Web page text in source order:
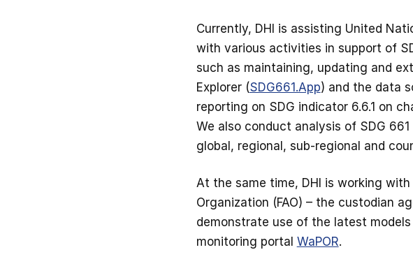
Currently, DHI is assisting United
with various activities in support of
such as maintaining, updating and
Explorer (SDG661.App) and the data
reporting on SDG indicator 6.6.1 on
We also conduct analysis of SDG
global, regional, sub-regional and
At the same time, DHI is working
Organization (FAO) – the custodian
demonstrate use of the latest
monitoring portal WaPOR.